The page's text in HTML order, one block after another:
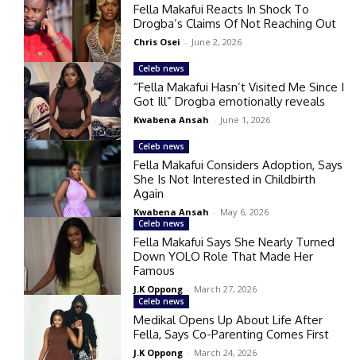
Fella Makafui Reacts In Shock To
Drogba’s Claims Of Not Reaching Out
Chris Osei - June 2, 2026
Celeb news
“Fella Makafui Hasn’t Visited Me Since I
Got Ill” Drogba emotionally reveals
Kwabena Ansah - June 1, 2026
Celeb news
Fella Makafui Considers Adoption, Says
She Is Not Interested in Childbirth
Again
Kwabena Ansah - May 6, 2026
Celeb news
Fella Makafui Says She Nearly Turned
Down YOLO Role That Made Her
Famous
J.K Oppong - March 27, 2026
Celeb news
Medikal Opens Up About Life After
Fella, Says Co-Parenting Comes First
J.K Oppong - March 24, 2026